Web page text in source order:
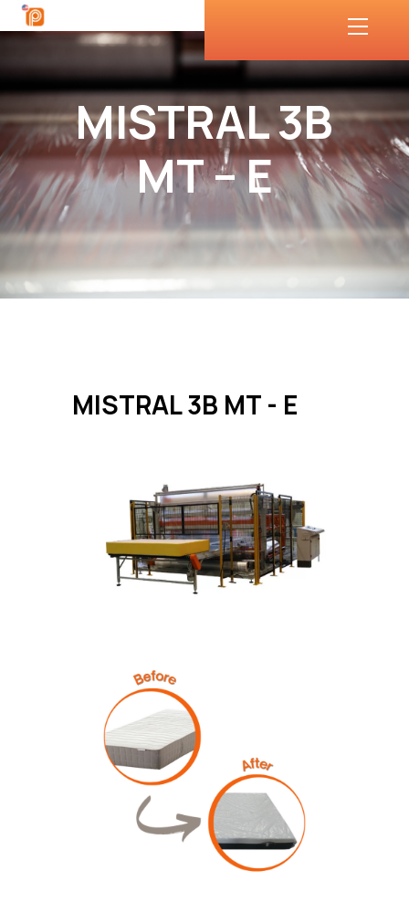
MISTRAL 3B
MT – E
MISTRAL 3B MT - E